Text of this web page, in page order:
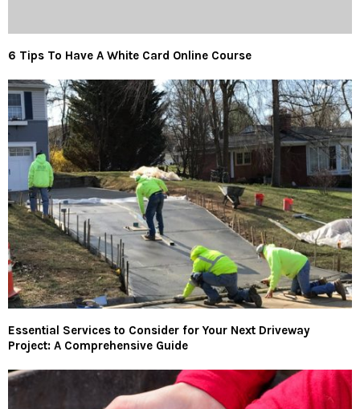
6 Tips To Have A White Card Online Course
Essential Services to Consider for Your Next Driveway
Project: A Comprehensive Guide